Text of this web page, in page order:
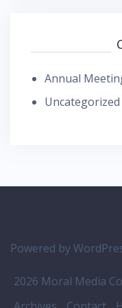
Annual
Uncategorized
Powered by
2026 Moral Media